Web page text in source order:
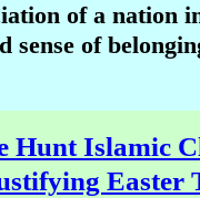
of a nation
sense of
Hunt Islamic
Easter